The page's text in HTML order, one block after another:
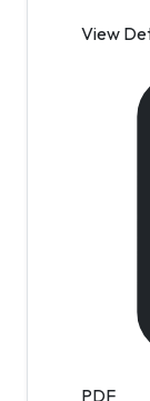
View
PDF